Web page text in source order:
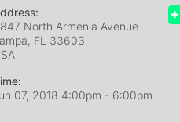
North Armenia Avenue
FL 33603
07, 2018 4:00pm - 6:00pm